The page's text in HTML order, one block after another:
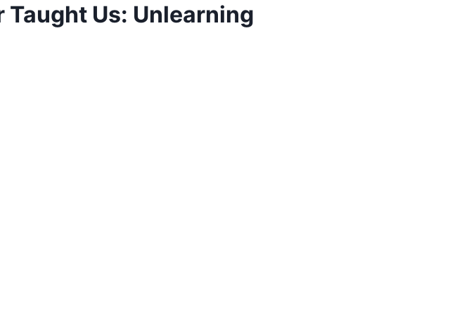
Us: Unlearning